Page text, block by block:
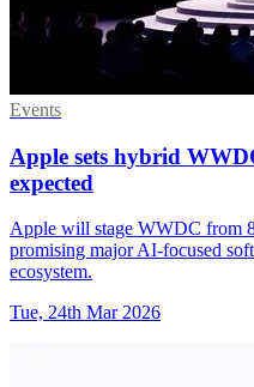
Events
Apple sets hybrid
expected
Apple will stage WWDC from
promising major AI-focused
ecosystem.
Tue, 24th Mar 2026